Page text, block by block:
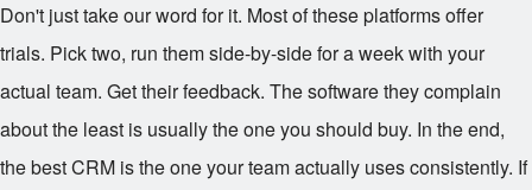
Don't just take our word for it. Most of these platforms offer
trials. Pick two, run them side-by-side for a week with your
actual team. Get their feedback. The software they complain
about the least is usually the one you should buy. In the end,
the best CRM is the one your team actually uses consistently. If